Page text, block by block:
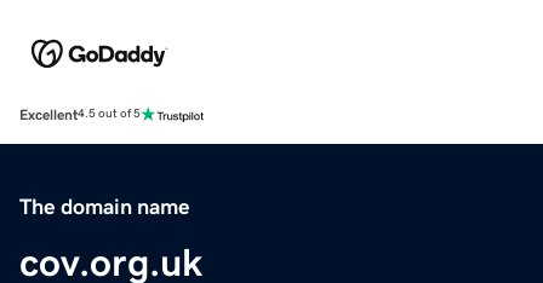
Excellent4.5 out of 5
The domain name
cov.org.uk